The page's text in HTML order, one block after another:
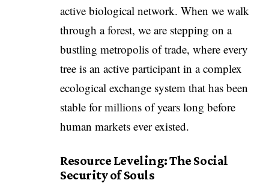
active biological network. When we walk
through a forest, we are stepping on a
bustling metropolis of trade, where every
tree is an active participant in a complex
ecological exchange system that has been
stable for millions of years long before
human markets ever existed.
Resource Leveling: The Social
Security of Souls